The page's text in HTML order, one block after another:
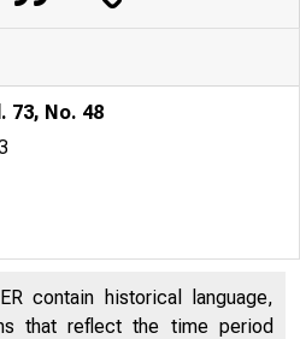
73, No. 48
contain historical language,
that reflect the time period